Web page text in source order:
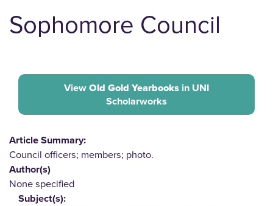
Sophomore Council
View Old Gold Yearbooks in UNI
Scholarworks
Article Summary:
Council officers; members; photo.
Author(s)
None specified
Subject(s):